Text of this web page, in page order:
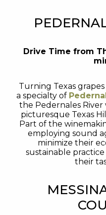
Drive Time from
Turning Texas
a specialty of
the Pedernales
picturesque Texas
Part of the
employing sound
minimize their
sustainable
their